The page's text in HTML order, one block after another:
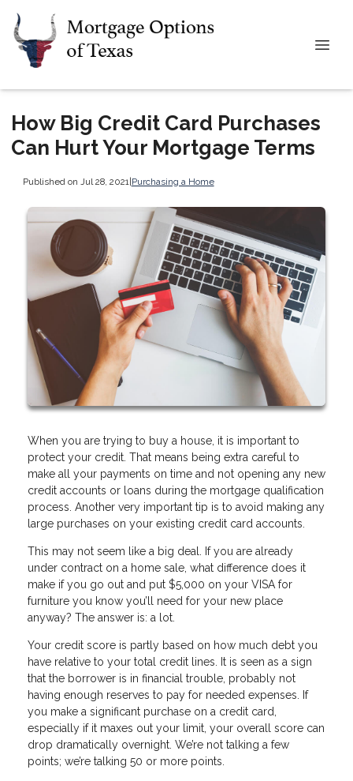
How Big Credit Card Purchases
Can Hurt Your Mortgage Terms
Published on Jul 28, 2021 |Purchasing a Home
When you are trying to buy a house, it is important to
protect your credit. That means being extra careful to
make all your payments on time and not opening any new
credit accounts or loans during the mortgage qualification
process. Another very important tip is to avoid making any
large purchases on your existing credit card accounts.
This may not seem like a big deal. If you are already
under contract on a home sale, what difference does it
make if you go out and put $5,000 on your VISA for
furniture you know you’ll need for your new place
anyway? The answer is: a lot.
Your credit score is partly based on how much debt you
have relative to your total credit lines. It is seen as a sign
that the borrower is in financial trouble, probably not
having enough reserves to pay for needed expenses. If
you make a significant purchase on a credit card,
especially if it maxes out your limit, your overall score can
drop dramatically overnight. We’re not talking a few
points; we’re talking 50 or more points.